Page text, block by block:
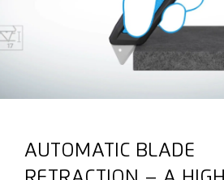
AUTOMATIC BLADE